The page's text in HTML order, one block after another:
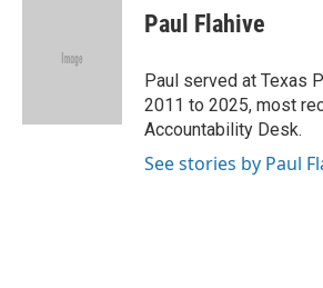
Paul Flahive
Paul served at Texas
2011 to 2025, most
Accountability Desk.
See stories by Paul